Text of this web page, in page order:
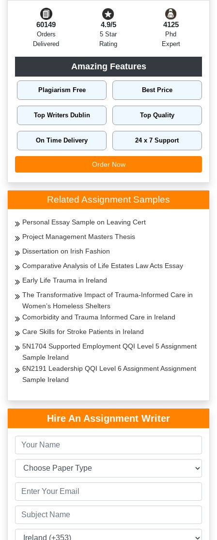
60149
Orders
Delivered
4.9/5
5 Star
Rating
4125
Phd
Expert
Amazing Features
Plagiarism Free Best Price
Top Writers Dublin Top Quality
On Time Delivery 24 x 7 Support
Order Now
Related Assignment Samples
Personal Essay Sample on Leaving Cert
Project Management Masters Thesis
Dissertation on Irish Fashion
Comparative Analysis of Life Estates Law Acts Essay
Early Life Trauma in Ireland
The Transformative Impact of Trauma-Informed Care in
Women’s Homeless Shelters
Comorbidity and Trauma Informed Care in Ireland
Care Skills for Stroke Patients in Ireland
5N1704 Supported Employment QQI Level 5 Assignment
Sample Ireland
6N2191 Leadership QQI Level 6 Assignment Assignment
Sample Ireland
Hire An Assignment Writer